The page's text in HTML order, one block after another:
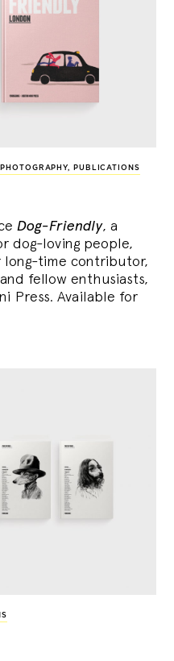
PHOTOGRAPHY, PUBLICATIONS
Dog-Friendly, a
dog-loving people,
time contributor,
fellow enthusiasts,
Press. Available for